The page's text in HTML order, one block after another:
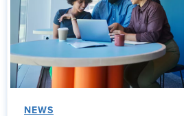
NEWS